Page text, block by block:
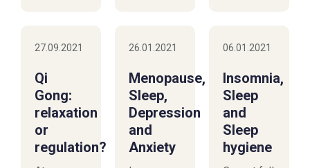
27.09.2021
Qi
Gong:
relaxation
or
regulation?
26.01.2021
Menopause,
Sleep,
Depression
and
Anxiety
06.01.2021
Insomnia,
Sleep
and
Sleep
hygiene